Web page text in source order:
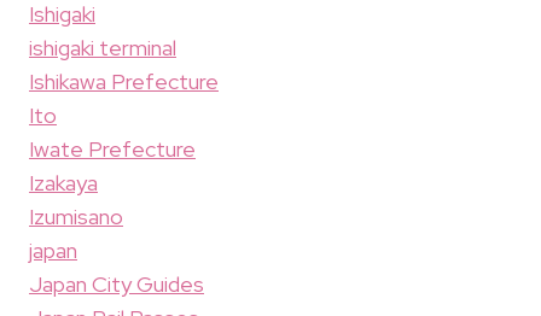
Ishigaki
ishigaki terminal
Ishikawa Prefecture
Ito
Iwate Prefecture
Izakaya
Izumisano
japan
Japan City Guides